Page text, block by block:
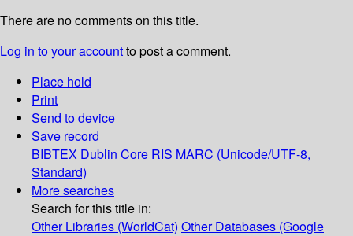
There are no comments on this title.
Log in to your accountto post a comment.
Place hold
Print
Send to device
Save record
BIBTEX Dublin Core RIS MARC (Unicode/UTF-8,
Standard)
More searches
Search for this title in:
Other Libraries (WorldCat) Other Databases (Google